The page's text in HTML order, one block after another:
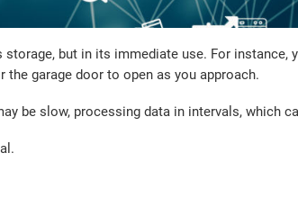
but in its immediate use. For instance,
garage door to open as you approach.
be slow, processing data in intervals, which